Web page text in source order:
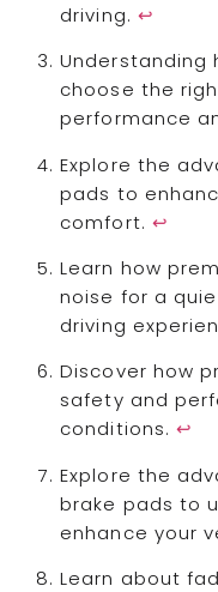
driving. ↩
Understanding
choose the
performance
Explore the
pads to
comfort. ↩
Learn how
noise for a
driving
Discover how
safety and
conditions.↩
Explore the
brake pads to
enhance your
Learn about